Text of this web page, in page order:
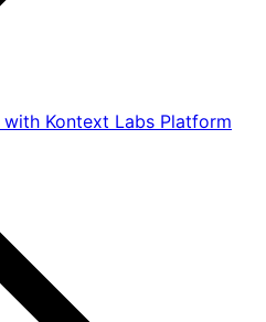
Kontext Labs Platform